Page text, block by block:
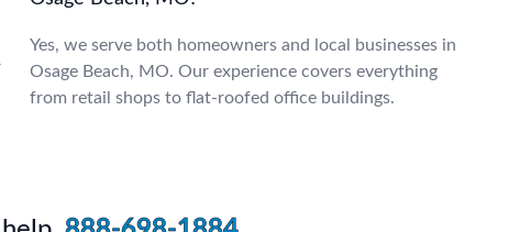
Yes, we serve both homeowners and local businesses in
Osage Beach, MO. Our experience covers everything
from retail shops to flat-roofed office buildings.